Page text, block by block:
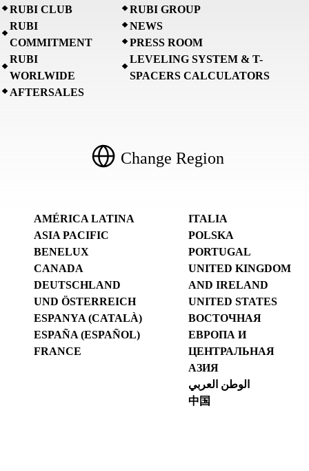
RUBI CLUB
RUBI
COMMITMENT
RUBI
WORLWIDE
AFTERSALES
RUBI GROUP
NEWS
PRESS ROOM
LEVELING SYSTEM & T-
SPACERS CALCULATORS
Change Region
AMÉRICA LATINA
ASIA PACIFIC
BENELUX
CANADA
DEUTSCHLAND
UND ÖSTERREICH
ESPANYA (CATALÀ)
ESPAÑA (ESPAÑOL)
FRANCE
ITALIA
POLSKA
PORTUGAL
UNITED KINGDOM
AND IRELAND
UNITED STATES
ВОСТОЧНАЯ
ЕВРОПА И
ЦЕНТРАЛЬНАЯ
АЗИЯ
الوطن العربي
中国